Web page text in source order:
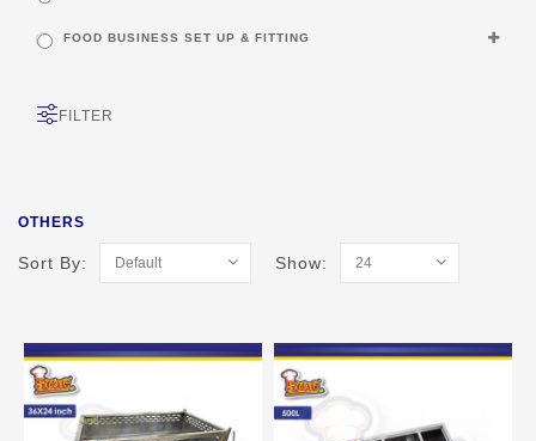
FOOD BUSINESS SET UP & FITTING
FILTER
OTHERS
Sort By: Show: